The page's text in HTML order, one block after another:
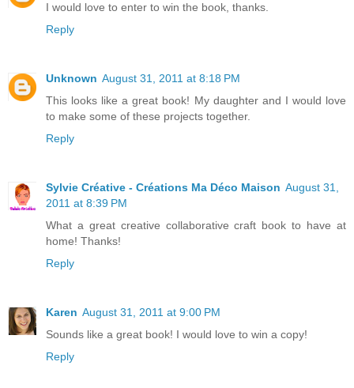
I would love to enter to win the book, thanks.
Reply
Unknown August 31, 2011 at 8:18 PM
This looks like a great book! My daughter and I would love
to make some of these projects together.
Reply
Sylvie Créative - Créations Ma Déco Maison August 31,
2011 at 8:39 PM
What a great creative collaborative craft book to have at
home! Thanks!
Reply
Karen August 31, 2011 at 9:00 PM
Sounds like a great book! I would love to win a copy!
Reply